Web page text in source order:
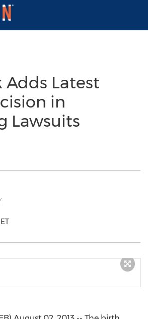
Adds Latest
in
Lawsuits